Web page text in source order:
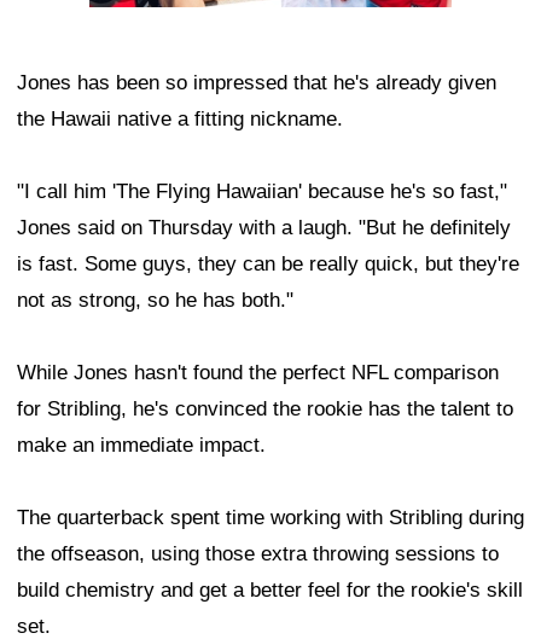
Jones has been so impressed that he's already given
the Hawaii native a fitting nickname.
"I call him 'The Flying Hawaiian' because he's so fast,"
Jones said on Thursday with a laugh. "But he definitely
is fast. Some guys, they can be really quick, but they're
not as strong, so he has both."
While Jones hasn't found the perfect NFL comparison
for Stribling, he's convinced the rookie has the talent to
make an immediate impact.
The quarterback spent time working with Stribling during
the offseason, using those extra throwing sessions to
build chemistry and get a better feel for the rookie's skill
set.